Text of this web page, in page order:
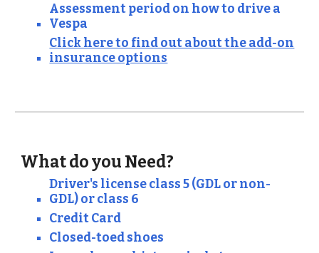
Assessment period on how to drive a
Vespa
Click here to find out about the add-on
insurance options
What do you Need?
Driver's license class 5 (GDL or non-
GDL) or class 6
Credit Card
Closed-toed shoes